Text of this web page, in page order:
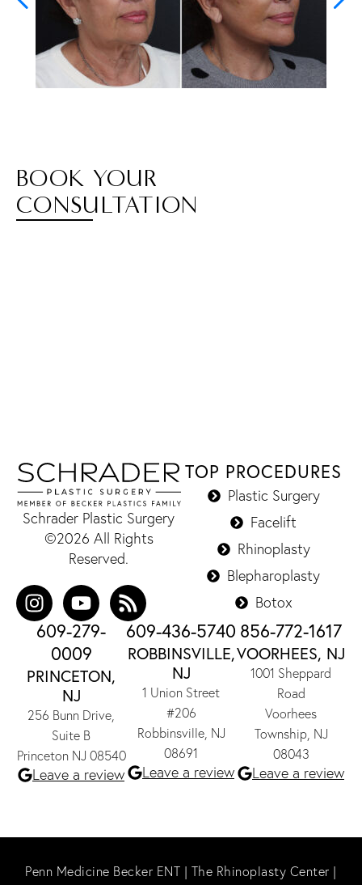
BOOK YOUR
CONSULTATION
Schrader Plastic Surgery
©2026 All Rights
Reserved.
TOP PROCEDURES
Plastic Surgery
Facelift
Rhinoplasty
Blepharoplasty
Botox
609-279-
0009
PRINCETON,
NJ
256 Bunn Drive,
Suite B
Princeton NJ 08540
Leave a review
609-436-5740
ROBBINSVILLE,
NJ
1 Union Street
#206
Robbinsville, NJ
08691
Leave a review
856-772-1617
VOORHEES, NJ
1001 Sheppard
Road
Voorhees
Township, NJ
08043
Leave a review
Penn Medicine Becker ENT | The Rhinoplasty Center |